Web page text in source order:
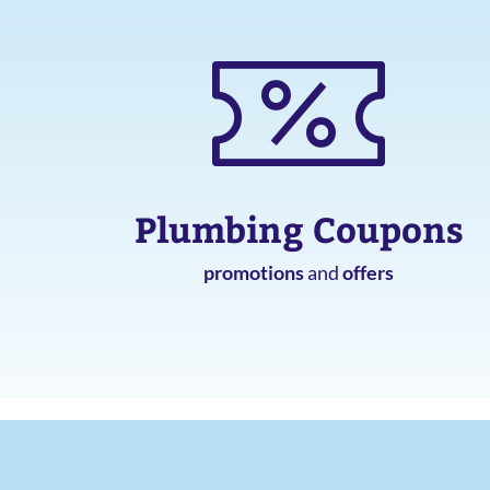
Plumbing Coupons
promotionsandoffers